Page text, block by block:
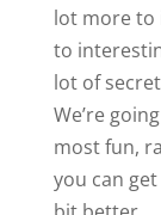
lot more to
to
lot of
We’re
most fun,
you can